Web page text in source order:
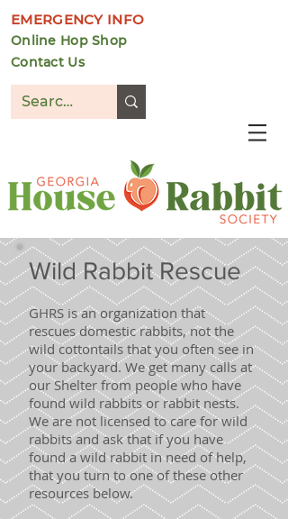
EMERGENCY INFO
Online Hop Shop
Contact Us
Wild Rabbit Rescue
GHRS is an organization that
rescues domestic rabbits, not the
wild cottontails that you often see in
your backyard. We get many calls at
our Shelter from people who have
found wild rabbits or rabbit nests.
We are not licensed to care for wild
rabbits and ask that if you have
found a wild rabbit in need of help,
that you turn to one of these other
resources below.